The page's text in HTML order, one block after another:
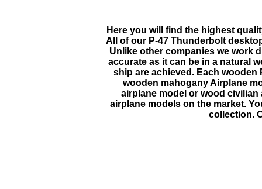
Here you will find the highest
All of our P-47 Thunderbolt
Unlike other companies we work
accurate as it can be in a natural
ship are achieved. Each wooden
wooden mahogany Airplane
airplane model or wood civilian
airplane models on the market.
collection.